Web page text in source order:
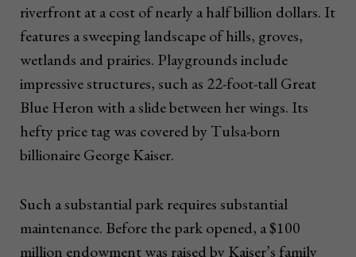
riverfront at a cost of nearly a half billion dollars. It
features a sweeping landscape of hills, groves,
wetlands and prairies. Playgrounds include
impressive structures, such as 22-foot-tall Great
Blue Heron with a slide between her wings. Its
hefty price tag was covered by Tulsa-born
billionaire George Kaiser.
Such a substantial park requires substantial
maintenance. Before the park opened, a $100
million endowment was raised by Kaiser’s family